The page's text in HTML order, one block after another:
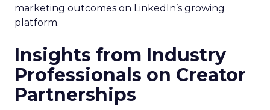
marketing outcomes on LinkedIn’s growing
platform.
Insights from Industry
Professionals on Creator
Partnerships